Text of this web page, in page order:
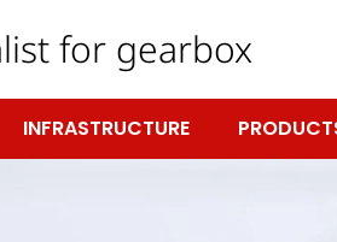
for gearbox
INFRASTRUCTURE